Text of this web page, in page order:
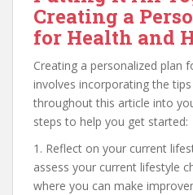
Creating a
for Health and
Creating a personalized plan
involves incorporating the
throughout this article into
steps to help you get started:
1. Reflect on your current
assess your current lifestyle
where you can make